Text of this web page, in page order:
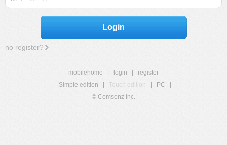
Login
no register?
mobilehome login
register
Simple edition
Touch edition PC
© Comsenz Inc.